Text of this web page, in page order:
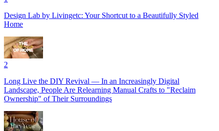
Design Lab by Livingetc: Your Shortcut to a Beautifully Styled
Home
2
Long Live the DIY Revival — In an Increasingly Digital
Landscape, People Are Relearning Manual Crafts to "Reclaim
Ownership" of Their Surroundings